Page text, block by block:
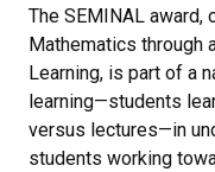
The SEMINAL award,
Mathematics through
Learning, is part of a
learning—students
versus lectures—in
students working